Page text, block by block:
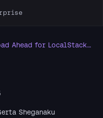
The Road Ahead for LocalStack: Upcoming Changes to the Delivery of Our AWS Cloud Emulators
Sheganaku